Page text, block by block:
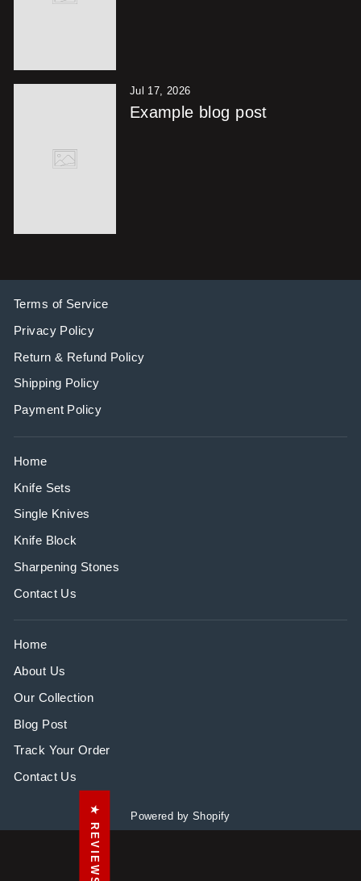
Jul 17, 2026
Example blog post
Terms of Service
Privacy Policy
Return & Refund Policy
Shipping Policy
Payment Policy
Home
Knife Sets
Single Knives
Knife Block
Sharpening Stones
Contact Us
Home
About Us
Our Collection
Blog Post
Track Your Order
Contact Us
Powered by Shopify
★ REVIEWS